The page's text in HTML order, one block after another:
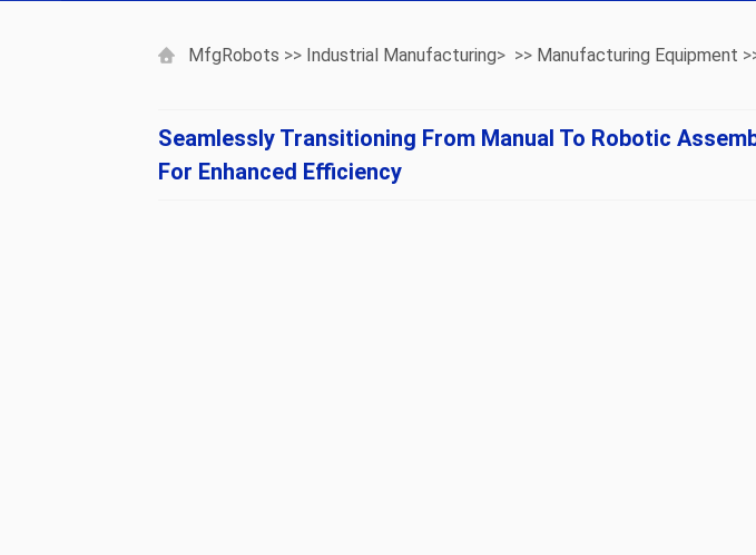
MfgRobots >> Industrial Manufacturing> >> Manufacturing Equipment
Seamlessly Transitioning From Manual To Robotic
For Enhanced Efficiency